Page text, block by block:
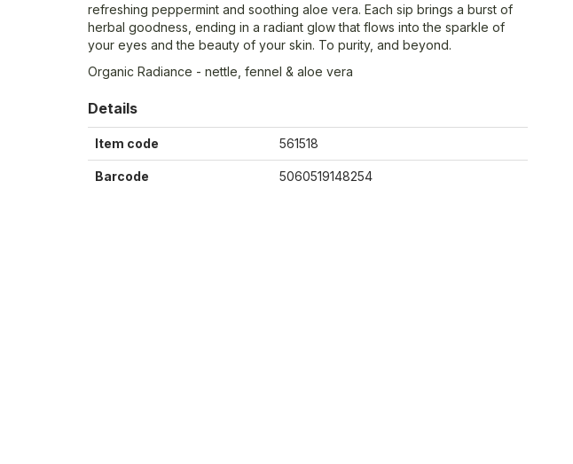
refreshing peppermint and soothing aloe vera. Each sip brings a burst of
herbal goodness, ending in a radiant glow that flows into the sparkle of
your eyes and the beauty of your skin. To purity, and beyond.
Organic Radiance - nettle, fennel & aloe vera
Details
Item code 561518
Barcode 5060519148254